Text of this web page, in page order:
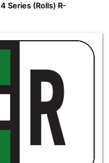
Series (Rolls) R-